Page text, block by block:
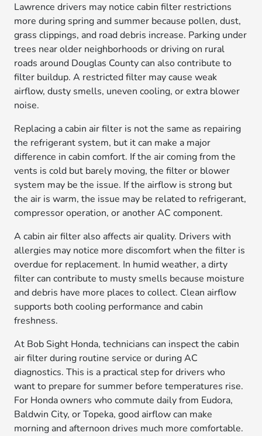
Lawrence drivers may notice cabin filter restrictions
more during spring and summer because pollen, dust,
grass clippings, and road debris increase. Parking under
trees near older neighborhoods or driving on rural
roads around Douglas County can also contribute to
filter buildup. A restricted filter may cause weak
airflow, dusty smells, uneven cooling, or extra blower
noise.
Replacing a cabin air filter is not the same as repairing
the refrigerant system, but it can make a major
difference in cabin comfort. If the air coming from the
vents is cold but barely moving, the filter or blower
system may be the issue. If the airflow is strong but
the air is warm, the issue may be related to refrigerant,
compressor operation, or another AC component.
A cabin air filter also affects air quality. Drivers with
allergies may notice more discomfort when the filter is
overdue for replacement. In humid weather, a dirty
filter can contribute to musty smells because moisture
and debris have more places to collect. Clean airflow
supports both cooling performance and cabin
freshness.
At Bob Sight Honda, technicians can inspect the cabin
air filter during routine service or during AC
diagnostics. This is a practical step for drivers who
want to prepare for summer before temperatures rise.
For Honda owners who commute daily from Eudora,
Baldwin City, or Topeka, good airflow can make
morning and afternoon drives much more comfortable.